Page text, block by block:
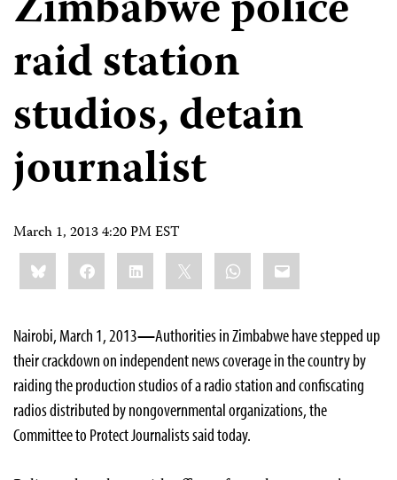
raid station
studios, detain
journalist
March 1, 2013 4:20 PM EST
Share
this:BlueskyFacebookLinkedIn WhatsApp
Email
Nairobi, March 1, 2013—Authorities in Zimbabwe have stepped up
their crackdown on independent news coverage in the country by
raiding the production studios of a radio station and confiscating
radios distributed by nongovernmental organizations, the
Committee to Protect Journalists said today.